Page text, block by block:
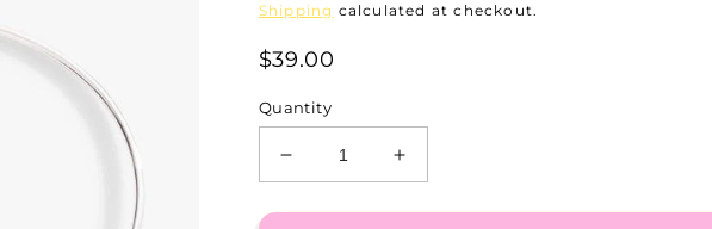
Shipping calculated at checkout.
$39.00
Quantity
Decrease
quantity
for
Increase
quantity
for